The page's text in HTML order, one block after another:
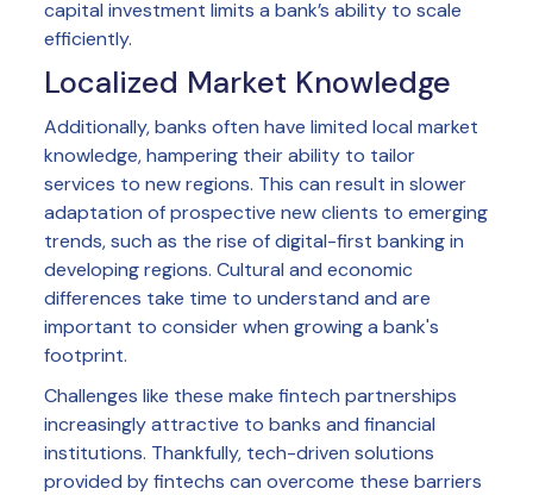
capital investment limits a bank’s ability to scale
efficiently.
Localized Market Knowledge
Additionally, banks often have limited local market
knowledge, hampering their ability to tailor
services to new regions. This can result in slower
adaptation of prospective new clients to emerging
trends, such as the rise of digital-first banking in
developing regions. Cultural and economic
differences take time to understand and are
important to consider when growing a bank's
footprint.
Challenges like these make fintech partnerships
increasingly attractive to banks and financial
institutions. Thankfully, tech-driven solutions
provided by fintechs can overcome these barriers